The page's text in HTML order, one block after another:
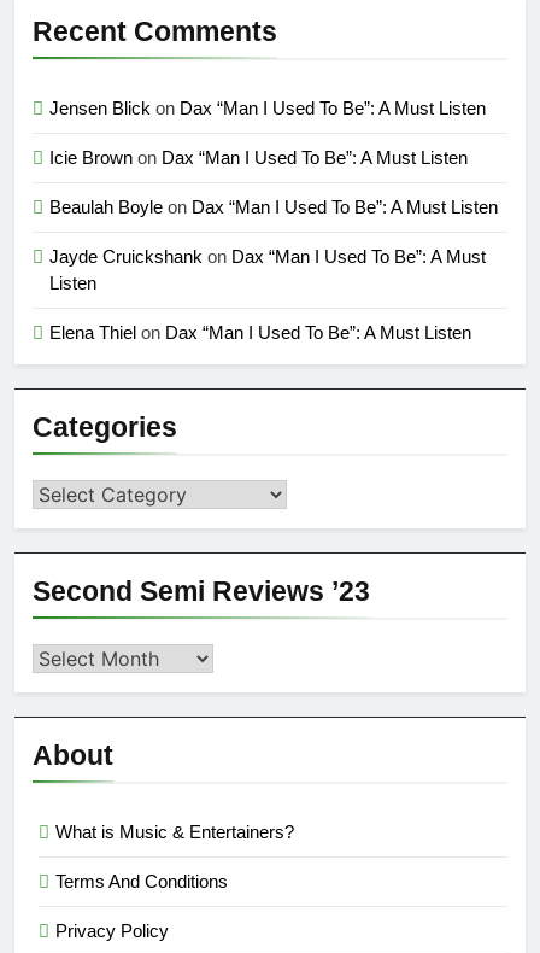
Recent Comments
Jensen Blick on Dax “Man I Used To Be”: A Must Listen
Icie Brown on Dax “Man I Used To Be”: A Must Listen
Beaulah Boyle on Dax “Man I Used To Be”: A Must Listen
Jayde Cruickshank on Dax “Man I Used To Be”: A Must
Listen
Elena Thiel on Dax “Man I Used To Be”: A Must Listen
Categories
Categories
Second Semi Reviews ’23
Second
Reviews
’23
About
What is Music & Entertainers?
Terms And Conditions
Privacy Policy